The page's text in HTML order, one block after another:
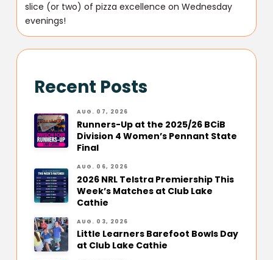
slice (or two) of pizza excellence on Wednesday
evenings!
Recent Posts
AUG. 07, 2026
Runners-Up at the 2025/26 BCiB
Division 4 Women’s Pennant State
Final
AUG. 06, 2026
2026 NRL Telstra Premiership This
Week’s Matches at Club Lake
Cathie
AUG. 03, 2026
Little Learners Barefoot Bowls Day
at Club Lake Cathie